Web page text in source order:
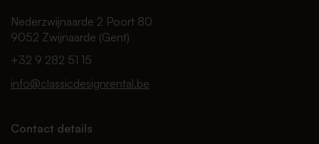
Nederzwijnaarde 2 Poort 80
9052 Zwijnaarde (Gent)
+32 9 282 51 15
info@classicdesignrental.be
Contact details